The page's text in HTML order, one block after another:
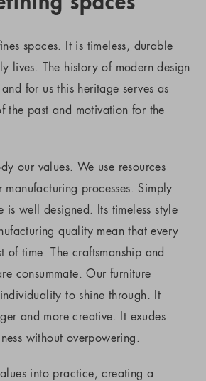
spaces. It is timeless, durable
lives. The history of modern design
for us this heritage serves as
the past and motivation for the
our values. We use resources
processes. Simply
is well designed. Its timeless style
quality mean that every
of time. The craftsmanship and
consummate. Our furniture
to shine through. It
and more creative. It exudes
without overpowering.
into practice, creating a